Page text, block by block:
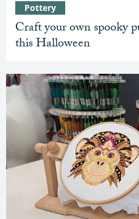
Craft your own spooky
this Halloween
Pottery